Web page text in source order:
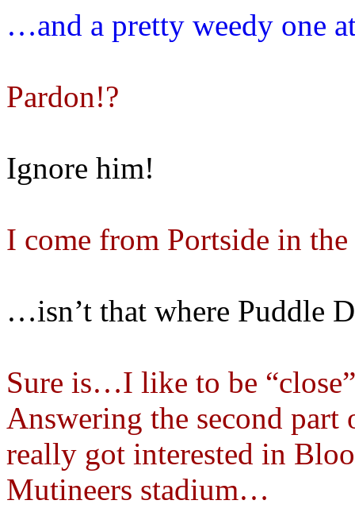
…and a pretty weedy one
Pardon!?
Ignore him!
I come from Portside in
…isn’t that where Puddle
Sure is…I like to be
Answering the second
really got interested in
Mutineers stadium…